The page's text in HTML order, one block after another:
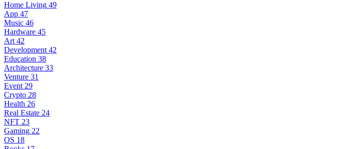
Home Living 49
App 47
Music 46
Hardware 45
Art 42
Development 42
Education 38
Architecture 33
Venture 31
Event 29
Crypto 28
Health 26
Real Estate 24
NFT 23
Gaming 22
OS 18